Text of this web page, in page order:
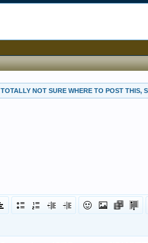
TOTALLY NOT SURE WHERE TO POST